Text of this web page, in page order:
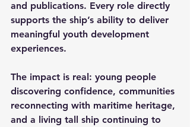
and publications. Every role directly
supports the ship’s ability to deliver
meaningful youth development
experiences.
The impact is real: young people
discovering confidence, communities
reconnecting with maritime heritage,
and a living tall ship continuing to